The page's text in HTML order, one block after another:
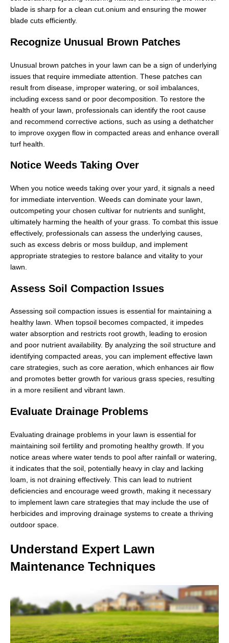
blade is sharp for a clean cut.onium and ensuring the mower
blade cuts efficiently.
Recognize Unusual Brown Patches
Unusual brown patches in your lawn can be a sign of underlying
issues that require immediate attention. These patches can
result from disease, improper watering, or soil imbalances,
including excess sand or poor decomposition. To restore the
health of your lawn, professionals can identify the root cause
and recommend corrective actions, such as using a dethatcher
to improve oxygen flow in compacted areas and enhance overall
turf health.
Notice Weeds Taking Over
When you notice weeds taking over your yard, it signals a need
for immediate intervention. Weeds can dominate your lawn,
outcompeting your chosen cultivar for nutrients and sunlight,
ultimately harming the health of your grass. To combat this issue
effectively, professionals can assess the underlying causes,
such as excess debris or moss buildup, and implement
appropriate strategies to restore balance and vitality to your
lawn.
Assess Soil Compaction Issues
Assessing soil compaction issues is essential for maintaining a
healthy lawn. When topsoil becomes compacted, it impedes
water absorption and restricts root growth, leading to erosion
and poor nutrient availability. By analyzing the soil structure and
identifying compacted areas, you can implement effective lawn
care strategies, such as core aeration, which enhances air flow
and promotes better growth for various grass species, resulting
in a more resilient and vibrant lawn.
Evaluate Drainage Problems
Evaluating drainage problems in your lawn is essential for
maintaining soil fertility and promoting healthy growth. If you
notice areas where water tends to pool after rainfall or watering,
it indicates that the soil, potentially heavy in clay and lacking
loam, is not draining effectively. This can lead to nutrient
deficiencies and encourage weed growth, making it necessary
to implement lawn care strategies that may include the use of
herbicides and improving drainage systems to create a thriving
outdoor space.
Understand Expert Lawn
Maintenance Techniques